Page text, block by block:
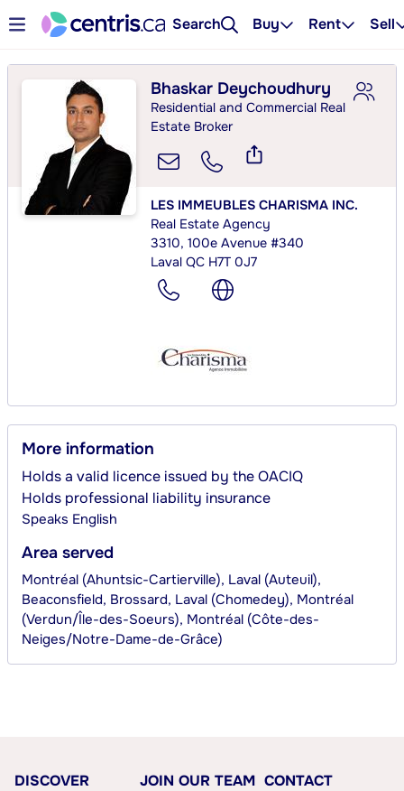
Search Buy Rent Sell
Bhaskar Deychoudhury
Residential and Commercial Real
Estate Broker
LES IMMEUBLES CHARISMA INC.
Real Estate Agency
3310, 100e Avenue #340
Laval QC H7T 0J7
More information
Holds a valid licence issued by the OACIQ
Holds professional liability insurance
Speaks English
Area served
Montréal (Ahuntsic-Cartierville), Laval (Auteuil),
Beaconsfield, Brossard, Laval (Chomedey), Montréal
(Verdun/Île-des-Soeurs), Montréal (Côte-des-
Neiges/Notre-Dame-de-Grâce)
DISCOVER
JOIN OUR TEAM CONTACT